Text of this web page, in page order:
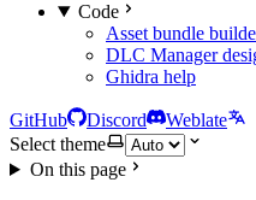
Code
Asset bundle
DLC Manager
Ghidra help
GitHub Discord
Weblate
Select theme
On this page